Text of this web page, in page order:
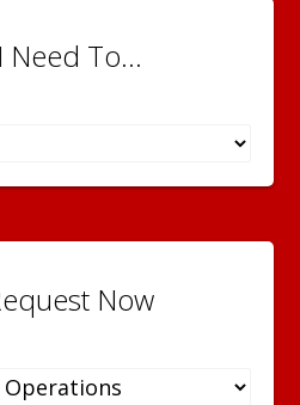
I Need To...
Now